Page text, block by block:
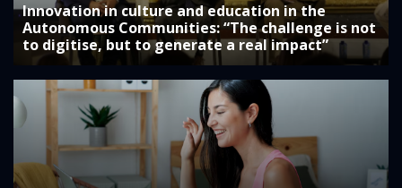
Innovation in culture and education in the
Autonomous Communities: “The challenge is not
to digitise, but to generate a real impact”